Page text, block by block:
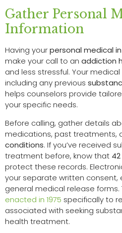
Gather Personal
Information
Having yourpersonal medical
make your call to an addiction
and less stressful. Your
including any previous
helps counselors provide
your specific needs.
Before calling, gather details
medications, past treatments,
conditions. If you’ve received
treatment before, know that
protect these records.
your separate written consent,
general medical release
enacted in 1975 specifically to
associated with seeking
health treatment.